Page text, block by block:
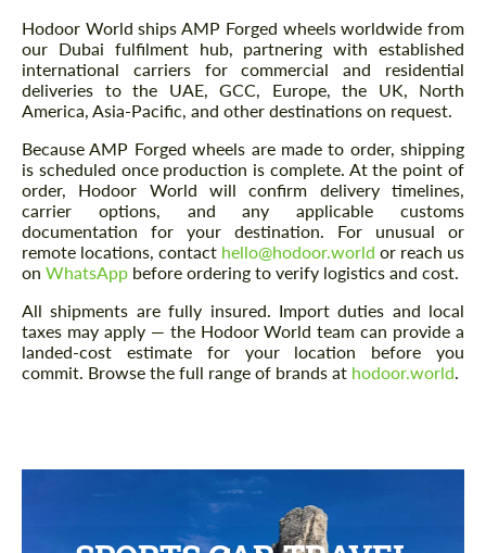
Hodoor World ships AMP Forged wheels worldwide from
our Dubai fulfilment hub, partnering with established
international carriers for commercial and residential
deliveries to the UAE, GCC, Europe, the UK, North
America, Asia-Pacific, and other destinations on request.
Because AMP Forged wheels are made to order, shipping
is scheduled once production is complete. At the point of
order, Hodoor World will confirm delivery timelines,
carrier options, and any applicable customs
documentation for your destination. For unusual or
remote locations, contact hello@hodoor.world or reach us
on WhatsApp before ordering to verify logistics and cost.
All shipments are fully insured. Import duties and local
taxes may apply — the Hodoor World team can provide a
landed-cost estimate for your location before you
commit. Browse the full range of brands at hodoor.world